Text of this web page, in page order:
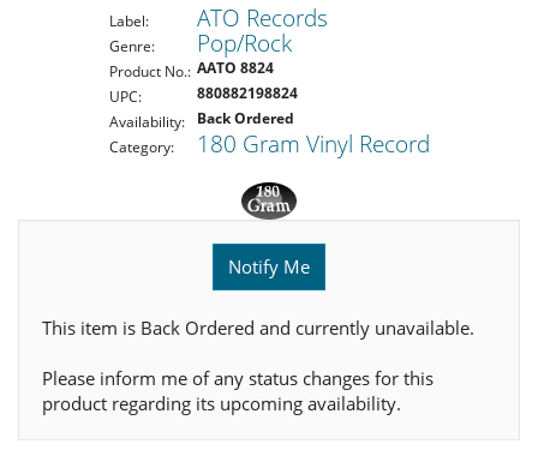
Label: ATO Records
Genre: Pop/Rock
Product No.: AATO 8824
UPC:
880882198824
Availability:
Back Ordered
Category:
180 Gram Vinyl Record
Notify Me
This item is Back Ordered and currently unavailable.
Please inform me of any status changes for this
product regarding its upcoming availability.